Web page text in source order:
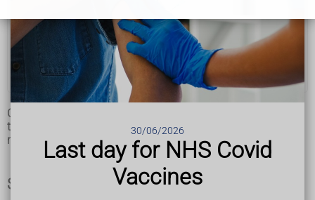
30/06/2026
Last day for NHS Covid
Vaccines
Diagnosis
Treatment
Prevention
Creutzfeldt-Jakob disease (CJD) is a rare and fatal condition
that affects the brain. It causes brain damage that worsens
rapidly over time.
Symptoms of CJD